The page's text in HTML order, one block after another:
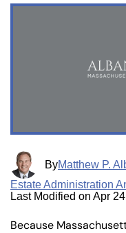
ByMatthew P.
Estate Administration
Last Modified on Apr
Because